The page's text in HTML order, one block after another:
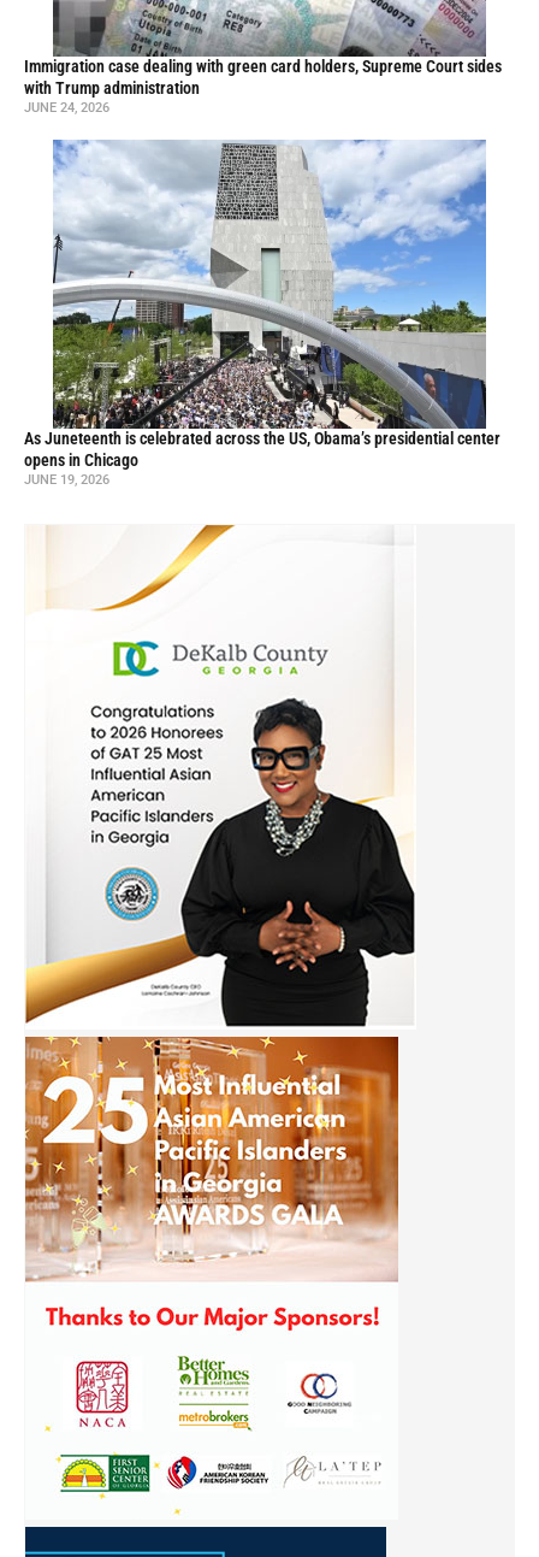
Immigration case dealing with green card holders, Supreme Court sides
with Trump administration
JUNE 24, 2026
As Juneteenth is celebrated across the US, Obama’s presidential center
opens in Chicago
JUNE 19, 2026